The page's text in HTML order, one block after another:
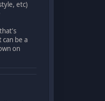
etc)
be a
on